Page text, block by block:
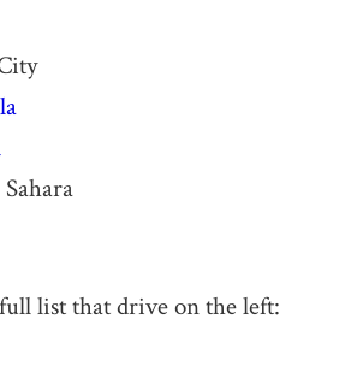
list that drive on the left: